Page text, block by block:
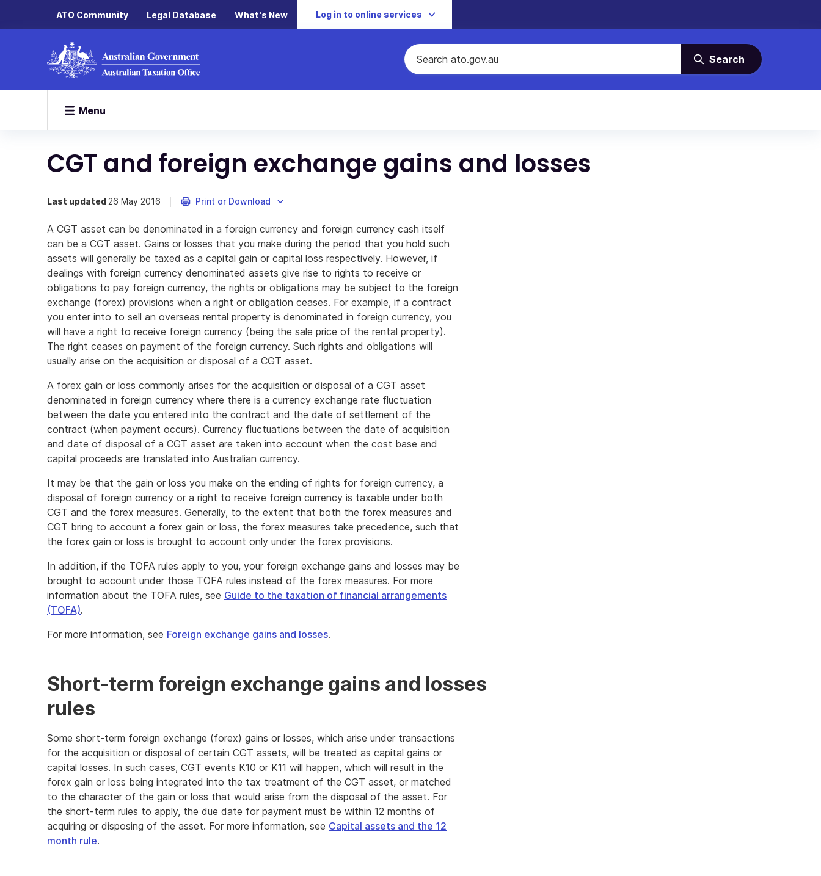
ATO Community Legal Database What's New Log in to online services
Search
Menu
CGT and foreign exchange gains and losses
Last updated 26 May 2016 Print or Download
A CGT asset can be denominated in a foreign currency and foreign currency cash itself
can be a CGT asset. Gains or losses that you make during the period that you hold such
assets will generally be taxed as a capital gain or capital loss respectively. However, if
dealings with foreign currency denominated assets give rise to rights to receive or
obligations to pay foreign currency, the rights or obligations may be subject to the foreign
exchange (forex) provisions when a right or obligation ceases. For example, if a contract
you enter into to sell an overseas rental property is denominated in foreign currency, you
will have a right to receive foreign currency (being the sale price of the rental property).
The right ceases on payment of the foreign currency. Such rights and obligations will
usually arise on the acquisition or disposal of a CGT asset.
A forex gain or loss commonly arises for the acquisition or disposal of a CGT asset
denominated in foreign currency where there is a currency exchange rate fluctuation
between the date you entered into the contract and the date of settlement of the
contract (when payment occurs). Currency fluctuations between the date of acquisition
and date of disposal of a CGT asset are taken into account when the cost base and
capital proceeds are translated into Australian currency.
It may be that the gain or loss you make on the ending of rights for foreign currency, a
disposal of foreign currency or a right to receive foreign currency is taxable under both
CGT and the forex measures. Generally, to the extent that both the forex measures and
CGT bring to account a forex gain or loss, the forex measures take precedence, such that
the forex gain or loss is brought to account only under the forex provisions.
In addition, if the TOFA rules apply to you, your foreign exchange gains and losses may be
brought to account under those TOFA rules instead of the forex measures. For more
information about the TOFA rules, see Guide to the taxation of financial arrangements
(TOFA).
For more information, see Foreign exchange gains and losses.
Short-term foreign exchange gains and losses
rules
Some short-term foreign exchange (forex) gains or losses, which arise under transactions
for the acquisition or disposal of certain CGT assets, will be treated as capital gains or
capital losses. In such cases, CGT events K10 or K11 will happen, which will result in the
forex gain or loss being integrated into the tax treatment of the CGT asset, or matched
to the character of the gain or loss that would arise from the disposal of the asset. For
the short-term rules to apply, the due date for payment must be within 12 months of
acquiring or disposing of the asset. For more information, see Capital assets and the 12
month rule.